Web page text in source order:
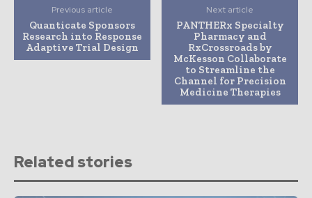
Previous article
Quanticate Sponsors
Research into Response
Adaptive Trial Design
Next article
PANTHERx Specialty
Pharmacy and
RxCrossroads by
McKesson Collaborate
to Streamline the
Channel for Precision
Medicine Therapies
Related stories